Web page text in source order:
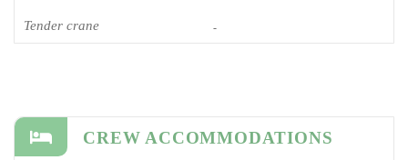
Tender crane -
CREW ACCOMMODATIONS